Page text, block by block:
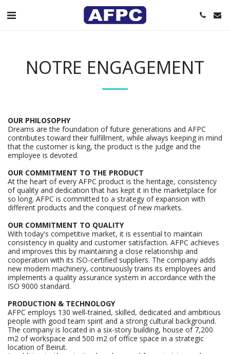
NOTRE ENGAGEMENT
OUR PHILOSOPHY
Dreams are the foundation of future generations and AFPC
contributes toward their fulfillment, while always keeping in mind
that the customer is king, the product is the judge and the
employee is devoted.
OUR COMMITMENT TO THE PRODUCT
At the heart of every AFPC product is the heritage, consistency
of quality and dedication that has kept it in the marketplace for
so long. AFPC is committed to a strategy of expansion with
different products and the conquest of new markets.
OUR COMMITMENT TO QUALITY
With today's competitive market, it is essential to maintain
consistency in quality and customer satisfaction. AFPC achieves
and improves this by maintaining a close relationship and
cooperation with its ISO-certified suppliers. The company adds
new modern machinery, continuously trains its employees and
implements a quality assurance system in accordance with the
ISO 9000 standard.
PRODUCTION & TECHNOLOGY
AFPC employs 130 well-trained, skilled, dedicated and ambitious
people with good team spirit and a strong cultural background.
The company is located in a six-story building, house of 7,200
m2 of workspace and 500 m2 of office space in a strategic
location of Beirut.